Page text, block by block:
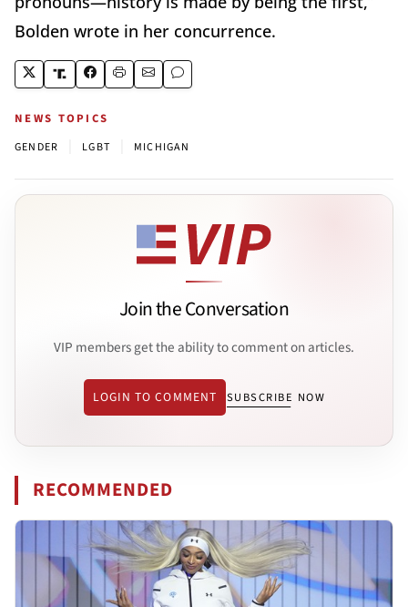
Bolden wrote in her concurrence.
NEWS TOPICS
GENDER LGBT MICHIGAN
Join the Conversation
VIP members get the ability to comment on articles.
LOGIN TO COMMENT SUBSCRIBE NOW
RECOMMENDED